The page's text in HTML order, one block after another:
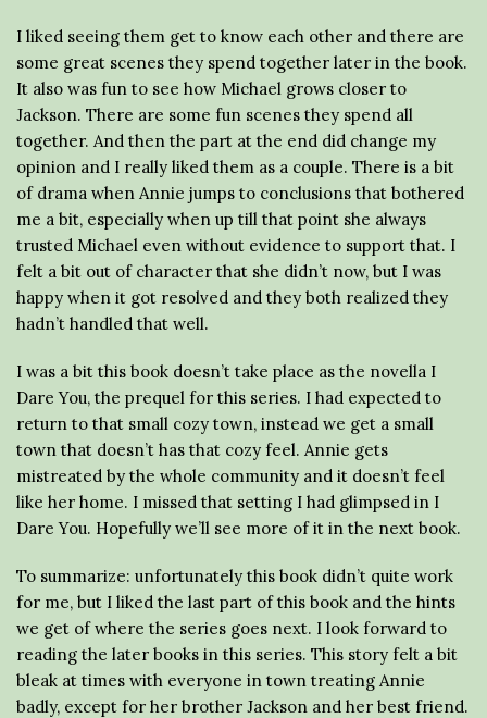
I liked seeing them get to know each other and there are
some great scenes they spend together later in the book.
It also was fun to see how Michael grows closer to
Jackson. There are some fun scenes they spend all
together. And then the part at the end did change my
opinion and I really liked them as a couple. There is a bit
of drama when Annie jumps to conclusions that bothered
me a bit, especially when up till that point she always
trusted Michael even without evidence to support that. I
felt a bit out of character that she didn’t now, but I was
happy when it got resolved and they both realized they
hadn’t handled that well.
I was a bit this book doesn’t take place as the novella I
Dare You, the prequel for this series. I had expected to
return to that small cozy town, instead we get a small
town that doesn’t has that cozy feel. Annie gets
mistreated by the whole community and it doesn’t feel
like her home. I missed that setting I had glimpsed in I
Dare You. Hopefully we’ll see more of it in the next book.
To summarize: unfortunately this book didn’t quite work
for me, but I liked the last part of this book and the hints
we get of where the series goes next. I look forward to
reading the later books in this series. This story felt a bit
bleak at times with everyone in town treating Annie
badly, except for her brother Jackson and her best friend.